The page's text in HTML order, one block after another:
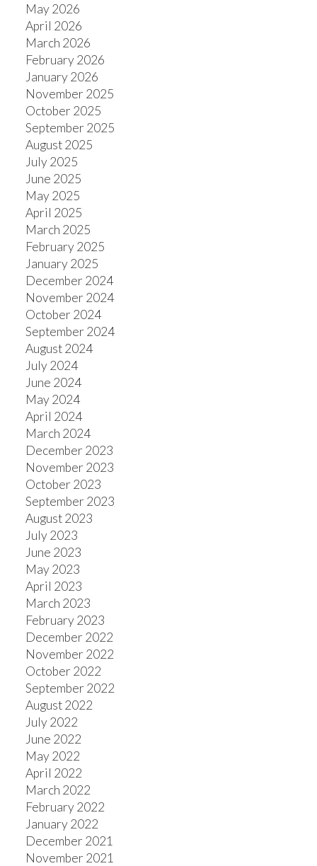
May 2026
April 2026
March 2026
February 2026
January 2026
November 2025
October 2025
September 2025
August 2025
July 2025
June 2025
May 2025
April 2025
March 2025
February 2025
January 2025
December 2024
November 2024
October 2024
September 2024
August 2024
July 2024
June 2024
May 2024
April 2024
March 2024
December 2023
November 2023
October 2023
September 2023
August 2023
July 2023
June 2023
May 2023
April 2023
March 2023
February 2023
December 2022
November 2022
October 2022
September 2022
August 2022
July 2022
June 2022
May 2022
April 2022
March 2022
February 2022
January 2022
December 2021
November 2021